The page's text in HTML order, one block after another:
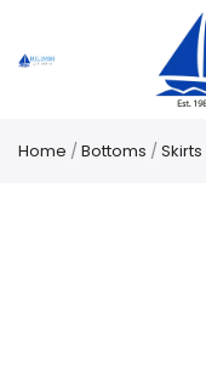
Home /Bottoms /Skirts